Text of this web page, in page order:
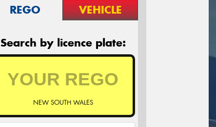
REGO VEHICLE
Search by licence plate:
NEW SOUTH WALES